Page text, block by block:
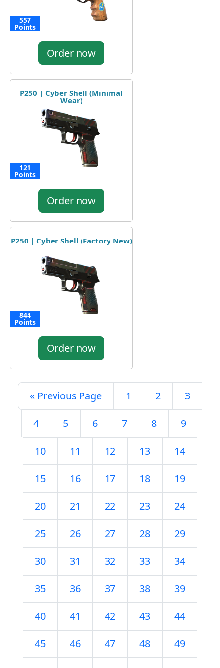
557
Points
Order now
P250 | Cyber Shell (Minimal
Wear)
121
Points
Order now
P250 | Cyber Shell (Factory New)
844
Points
Order now
« Previous Page 1 2 3
4 5 6 7 8 9
10 11 12 13 14
15 16 17 18 19
20 21 22 23 24
25 26 27 28 29
30 31 32 33 34
35 36 37 38 39
40 41 42 43 44
45 46 47 48 49